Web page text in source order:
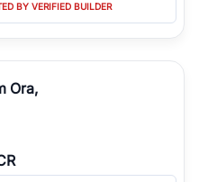
BY VERIFIED BUILDER
Ora,